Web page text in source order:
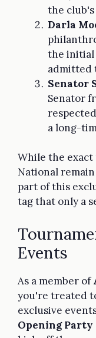
the
Darla
the initial
admitted
Senator
Senator
a long-
While the exact
National
part of this
tag that only a
Events
As a member of
you're treated
exclusive
Opening